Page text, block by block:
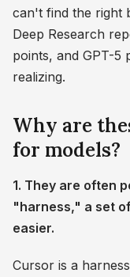
can't find the right
Deep Research
points, and GPT-5
realizing.
Why are
for models?
1. They are often
"harness," a set
easier.
Cursor is a